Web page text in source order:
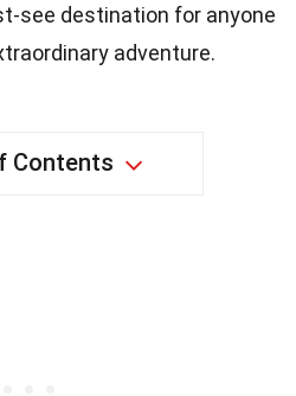
see destination for anyone
adventure.
Contents